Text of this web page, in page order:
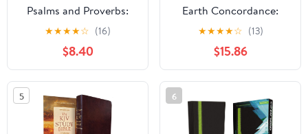
Psalms and Proverbs:
Dyslexia Friendly King
James Version
Paperback – March 27,
2026
★★★★☆ (16)
$8.40
Earth Concordance:
Biggest Compilation of
Bible verses, Apocrypha,
and Extra Biblical Texts
on our Plane
★★★★☆ (13)
$15.86
5 6